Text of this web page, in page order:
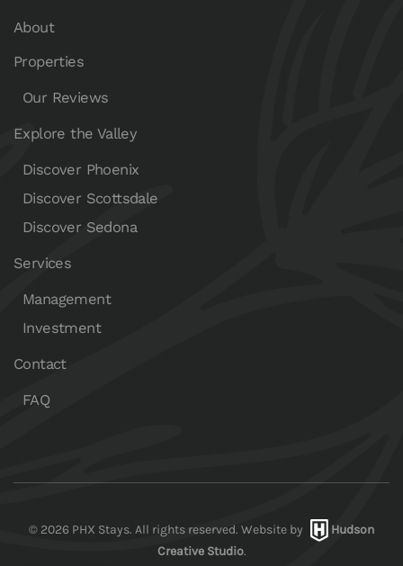
About
Properties
Our Reviews
Explore the Valley
Discover Phoenix
Discover Scottsdale
Discover Sedona
Services
Management
Investment
Contact
FAQ
© 2026 PHX Stays. All rights reserved. Website by
Hudson
Creative Studio.